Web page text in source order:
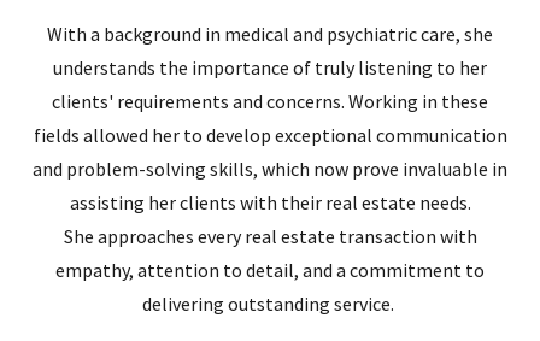
With a background in medical and psychiatric care, she
understands the importance of truly listening to her
clients' requirements and concerns. Working in these
fields allowed her to develop exceptional communication
and problem-solving skills, which now prove invaluable in
assisting her clients with their real estate needs.
She approaches every real estate transaction with
empathy, attention to detail, and a commitment to
delivering outstanding service.